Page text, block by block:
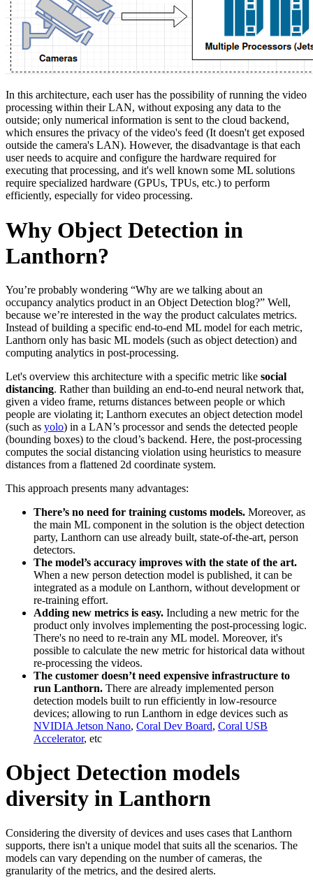
In this architecture, each user has the possibility of running the video
processing within their LAN, without exposing any data to the
outside; only numerical information is sent to the cloud backend,
which ensures the privacy of the video's feed (It doesn't get exposed
outside the camera's LAN). However, the disadvantage is that each
user needs to acquire and configure the hardware required for
executing that processing, and it's well known some ML solutions
require specialized hardware (GPUs, TPUs, etc.) to perform
efficiently, especially for video processing.
Why Object Detection in
Lanthorn?
You’re probably wondering “Why are we talking about an
occupancy analytics product in an Object Detection blog?” Well,
because we’re interested in the way the product calculates metrics.
Instead of building a specific end-to-end ML model for each metric,
Lanthorn only has basic ML models (such as object detection) and
computing analytics in post-processing.
Let's overview this architecture with a specific metric like social
distancing. Rather than building an end-to-end neural network that,
given a video frame, returns distances between people or which
people are violating it; Lanthorn executes an object detection model
(such as yolo) in a LAN’s processor and sends the detected people
(bounding boxes) to the cloud’s backend. Here, the post-processing
computes the social distancing violation using heuristics to measure
distances from a flattened 2d coordinate system.
This approach presents many advantages:
There’s no need for training customs models. Moreover, as
the main ML component in the solution is the object detection
party, Lanthorn can use already built, state-of-the-art, person
detectors.
The model’s accuracy improves with the state of the art.
When a new person detection model is published, it can be
integrated as a module on Lanthorn, without development or
re-training effort.
Adding new metrics is easy. Including a new metric for the
product only involves implementing the post-processing logic.
There's no need to re-train any ML model. Moreover, it's
possible to calculate the new metric for historical data without
re-processing the videos.
The customer doesn’t need expensive infrastructure to
run Lanthorn. There are already implemented person
detection models built to run efficiently in low-resource
devices; allowing to run Lanthorn in edge devices such as
NVIDIA Jetson Nano, Coral Dev Board, Coral USB
Accelerator, etc
Object Detection models
diversity in Lanthorn
Considering the diversity of devices and uses cases that Lanthorn
supports, there isn't a unique model that suits all the scenarios. The
models can vary depending on the number of cameras, the
granularity of the metrics, and the desired alerts.